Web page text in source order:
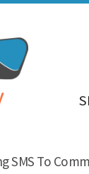
SMS To